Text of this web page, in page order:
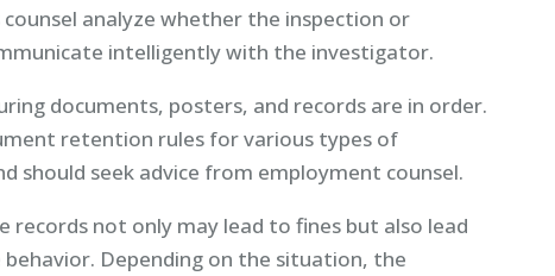
counsel analyze whether the inspection or
intelligently with the investigator.
documents, posters, and records are in order.
retention rules for various types of
should seek advice from employment counsel.
records not only may lead to fines but also lead
Depending on the situation, the